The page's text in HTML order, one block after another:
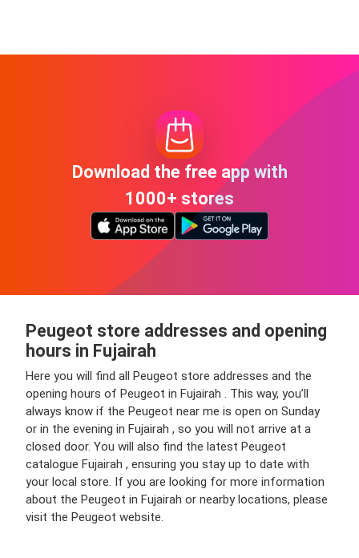
Download the free app with
1000+ stores
Peugeot store addresses and opening
hours in Fujairah
Here you will find all Peugeot store addresses and the
opening hours of Peugeot in Fujairah . This way, you’ll
always know if the Peugeot near me is open on Sunday
or in the evening in Fujairah , so you will not arrive at a
closed door. You will also find the latest Peugeot
catalogue Fujairah , ensuring you stay up to date with
your local store. If you are looking for more information
about the Peugeot in Fujairah or nearby locations, please
visit the Peugeot website.